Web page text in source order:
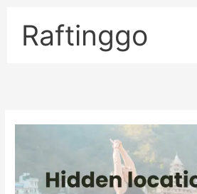
contentRaftinggo